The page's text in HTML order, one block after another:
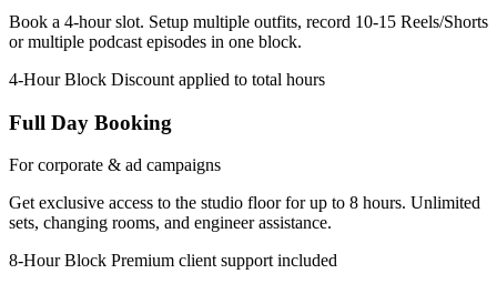
Book a 4-hour slot. Setup multiple outfits, record 10-15 Reels/Shorts
or multiple podcast episodes in one block.
4-Hour Block Discount applied to total hours
Full Day Booking
For corporate & ad campaigns
Get exclusive access to the studio floor for up to 8 hours. Unlimited
sets, changing rooms, and engineer assistance.
8-Hour Block Premium client support included